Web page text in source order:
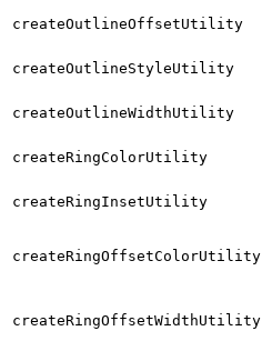
createOutlineOffsetUtility
createOutlineStyleUtility
createOutlineWidthUtility
createRingColorUtility
createRingInsetUtility
createRingOffsetColorUtility
createRingOffsetWidthUtility